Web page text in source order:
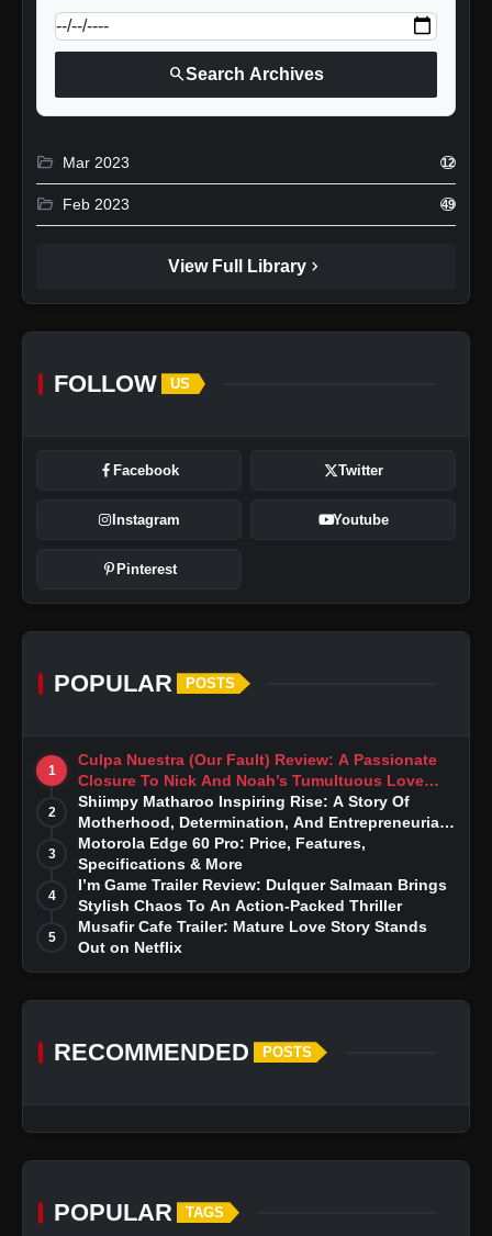
searchSearch Archives
folder_open Mar 2023 12
folder_open Feb 2023 49
View Full Library chevron_right
FOLLOW US
Facebook Twitter
Instagram Youtube
Pinterest
POPULAR POSTS
1
Culpa Nuestra (Our Fault) Review: A Passionate
Closure To Nick And Noah’s Tumultuous Love
Story
2
Shiimpy Matharoo Inspiring Rise: A Story Of
Motherhood, Determination, And Entrepreneurial
Dreams
3
Motorola Edge 60 Pro: Price, Features,
Specifications & More
4
I’m Game Trailer Review: Dulquer Salmaan Brings
Stylish Chaos To An Action-Packed Thriller
5
Musafir Cafe Trailer: Mature Love Story Stands
Out on Netflix
RECOMMENDED POSTS
POPULAR TAGS